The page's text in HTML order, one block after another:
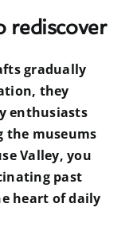
rediscover
gradually
they
enthusiasts
the museums
Valley, you
past
heart of daily